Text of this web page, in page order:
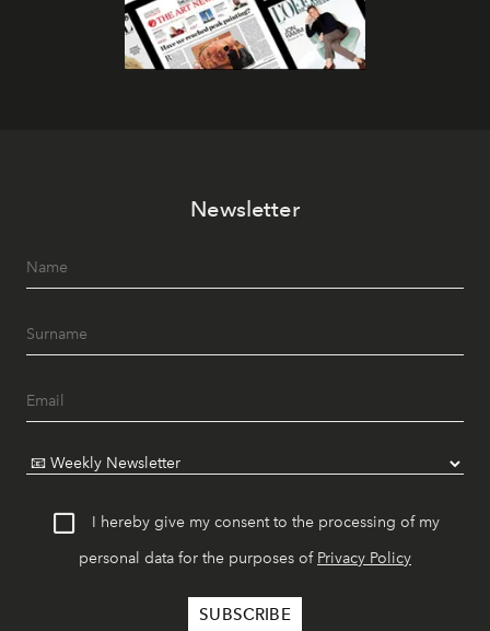
Newsletter
I hereby give my consent to the processing of my
personal data for the purposes of Privacy Policy